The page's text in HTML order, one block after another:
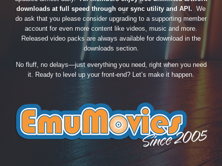
downloads at full speed through our sync utility and API. We
do ask that you please consider upgrading to a supporting member
account for even more content like videos, music and more.
Released video packs are always available for download in the
downloads section.
No fluff, no delays—just everything you need, right when you need
it. Ready to level up your front-end? Let’s make it happen.